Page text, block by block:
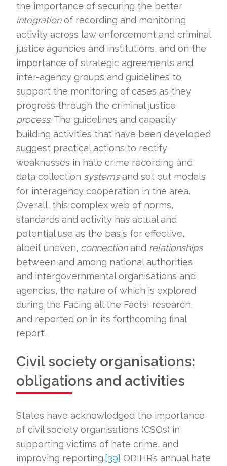
the importance of securing the better
integrationof recording and monitoring
activity across law enforcement and criminal
justice agencies and institutions, and on the
importance of strategic agreements and
inter-agency groups and guidelines to
support the monitoring of cases as they
progress through the criminal justice
process. The guidelines and capacity
building activities that have been developed
suggest practical actions to rectify
weaknesses in hate crime recording and
data collection systems and set out models
for interagency cooperation in the area.
Overall, this complex web of norms,
standards and activity has actual and
potential use as the basis for effective,
albeit uneven, connectionand relationships
between and among national authorities
and intergovernmental organisations and
agencies, the nature of which is explored
during the Facing all the Facts! research,
and reported on in its forthcoming final
report.
Civil society organisations:
obligations and activities
States have acknowledged the importance
of civil society organisations (CSOs) in
supporting victims of hate crime, and
improving reporting.[39] ODIHR’s annual hate